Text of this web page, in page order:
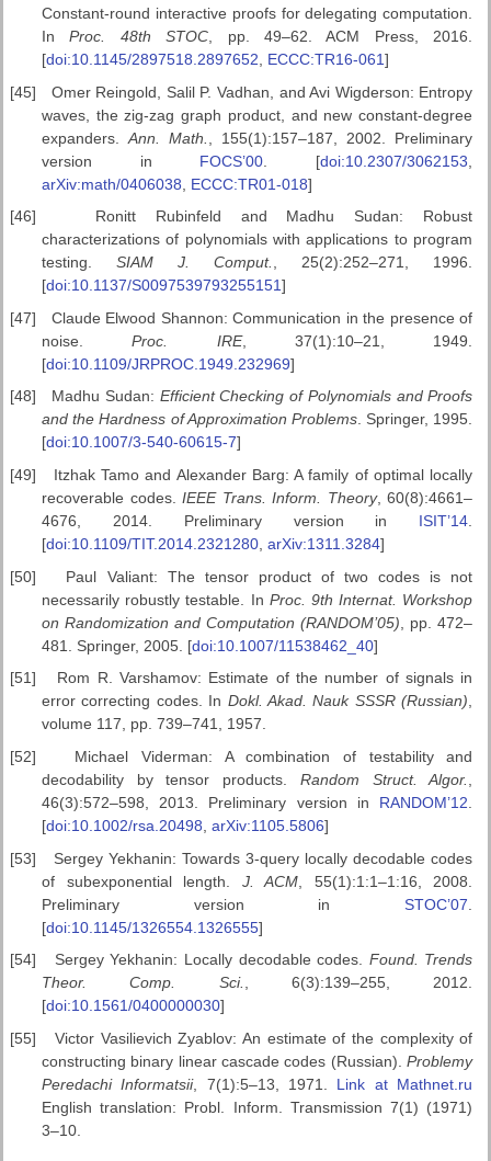
Constant-round interactive proofs for delegating computation.
InProc. 48th STOC , pp. 49–62. ACM Press, 2016.
[doi:10.1145/2897518.2897652 ECCC:TR16-061]
[45]
Omer Reingold, Salil P. Vadhan, and Avi Wigderson: Entropy
waves, the zig-zag graph product, and new constant-degree
expanders.Ann. Math.
, 155(1):157–187, 2002. Preliminary
version in FOCS’00 . [doi:10.2307/3062153
arXiv:math/0406038
ECCC:TR01-018]
[46]
Ronitt Rubinfeld and Madhu Sudan: Robust
characterizations of polynomials with applications to program
testing.SIAM J. Comput.
, 25(2):252–271, 1996.
[doi:10.1137/S0097539793255151]
[47]
Claude Elwood Shannon: Communication in the presence of
noise.Proc. IRE, 37(1):10–21, 1949.
[doi:10.1109/JRPROC.1949.232969]
[48]
Madhu Sudan: Efficient Checking of Polynomials and Proofs
and the Hardness of Approximation Problems. Springer, 1995.
[doi:10.1007/3-540-60615-7]
[49]
Itzhak Tamo and Alexander Barg: A family of optimal locally
recoverable codes.IEEE Trans. Inform. Theory, 60(8):4661–
4676, 2014. Preliminary version in ISIT’14
[doi:10.1109/TIT.2014.2321280 arXiv:1311.3284]
[50]
Paul Valiant: The tensor product of two codes is not
necessarily robustly testable. In Proc. 9th Internat. Workshop
on Randomization and Computation (RANDOM’05) , pp. 472–
481. Springer, 2005. [doi:10.1007/11538462_40]
[51]
Rom R. Varshamov: Estimate of the number of signals in
error correcting codes. In Dokl. Akad. Nauk SSSR (Russian),
volume 117, pp. 739–741, 1957.
[52]
Michael Viderman: A combination of testability and
decodability by tensor products. Random Struct. Algor.
46(3):572–598, 2013. Preliminary version in RANDOM’12
[doi:10.1002/rsa.20498 arXiv:1105.5806]
[53]
Sergey Yekhanin: Towards 3-query locally decodable codes
of subexponential length. J. ACM , 55(1):1:1–1:16, 2008.
Preliminary version inSTOC’07
[doi:10.1145/1326554.1326555]
[54]
Sergey Yekhanin: Locally decodable codes. Found. Trends
Theor.
Comp. Sci.
, 6(3):139–255, 2012.
[doi:10.1561/0400000030]
[55]
Victor Vasilievich Zyablov: An estimate of the complexity of
constructing binary linear cascade codes (Russian).Problemy
Peredachi Informatsii, 7(1):5–13, 1971. Link at Mathnet.ru
English translation: Probl. Inform. Transmission 7(1) (1971)
3–10.